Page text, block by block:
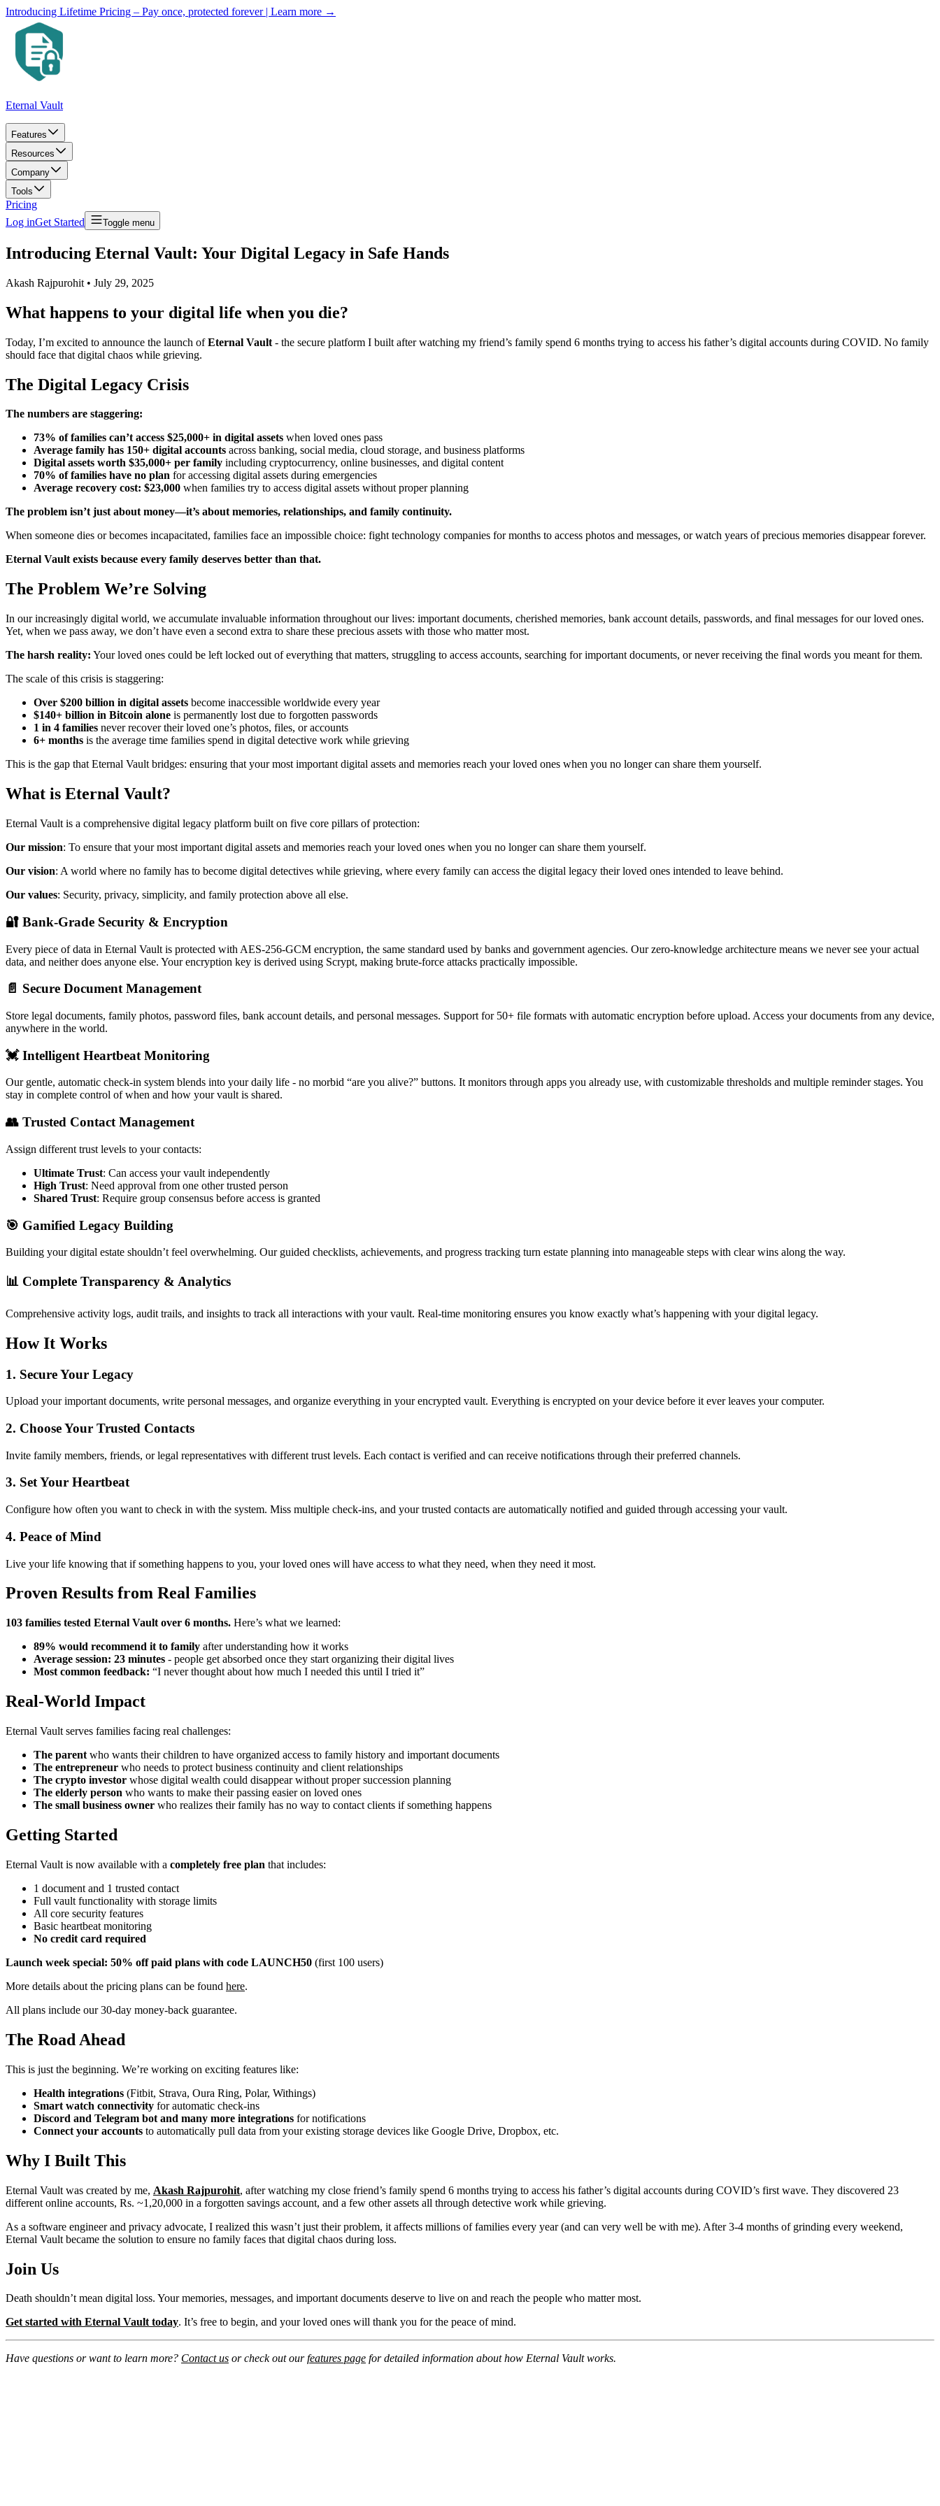
Introducing Lifetime Pricing – Pay once, protected forever | Learn more →
Eternal Vault
Features
Resources
Company
Tools
Pricing
Log inGet Started Toggle menu
Introducing Eternal Vault: Your Digital Legacy in Safe Hands
Akash Rajpurohit • July 29, 2025
What happens to your digital life when you die?
Today, I’m excited to announce the launch ofEternal Vault - the secure platform I built after watching my friend’s family spend 6 months trying to access his father’s digital accounts during COVID. No family
should face that digital chaos while grieving.
The Digital Legacy Crisis
The numbers are staggering:
73% of families can’t access $25,000+ in digital assets when loved ones pass
Average family has 150+ digital accounts across banking, social media, cloud storage, and business platforms
Digital assets worth $35,000+ per family including cryptocurrency, online businesses, and digital content
70% of families have no plan for accessing digital assets during emergencies
Average recovery cost: $23,000 when families try to access digital assets without proper planning
The problem isn’t just about money—it’s about memories, relationships, and family continuity.
When someone dies or becomes incapacitated, families face an impossible choice: fight technology companies for months to access photos and messages, or watch years of precious memories disappear forever.
Eternal Vault exists because every family deserves better than that.
The Problem We’re Solving
In our increasingly digital world, we accumulate invaluable information throughout our lives: important documents, cherished memories, bank account details, passwords, and final messages for our loved ones.
Yet, when we pass away, we don’t have even a second extra to share these precious assets with those who matter most.
The harsh reality: Your loved ones could be left locked out of everything that matters, struggling to access accounts, searching for important documents, or never receiving the final words you meant for them.
The scale of this crisis is staggering:
Over $200 billion in digital assets become inaccessible worldwide every year
$140+ billion in Bitcoin alone is permanently lost due to forgotten passwords
1 in 4 families never recover their loved one’s photos, files, or accounts
6+ months is the average time families spend in digital detective work while grieving
This is the gap that Eternal Vault bridges: ensuring that your most important digital assets and memories reach your loved ones when you no longer can share them yourself.
What is Eternal Vault?
Eternal Vault is a comprehensive digital legacy platform built on five core pillars of protection:
Our mission: To ensure that your most important digital assets and memories reach your loved ones when you no longer can share them yourself.
Our vision: A world where no family has to become digital detectives while grieving, where every family can access the digital legacy their loved ones intended to leave behind.
Our values: Security, privacy, simplicity, and family protection above all else.
🔐 Bank-Grade Security & Encryption
Every piece of data in Eternal Vault is protected with AES-256-GCM encryption, the same standard used by banks and government agencies. Our zero-knowledge architecture means we never see your actual
data, and neither does anyone else. Your encryption key is derived using Scrypt, making brute-force attacks practically impossible.
📄 Secure Document Management
Store legal documents, family photos, password files, bank account details, and personal messages. Support for 50+ file formats with automatic encryption before upload. Access your documents from any device,
anywhere in the world.
💓Intelligent Heartbeat Monitoring
Our gentle, automatic check-in system blends into your daily life - no morbid “are you alive?” buttons. It monitors through apps you already use, with customizable thresholds and multiple reminder stages. You
stay in complete control of when and how your vault is shared.
👥 Trusted Contact Management
Assign different trust levels to your contacts:
Ultimate Trust: Can access your vault independently
High Trust: Need approval from one other trusted person
Shared Trust: Require group consensus before access is granted
🎯 Gamified Legacy Building
Building your digital estate shouldn’t feel overwhelming. Our guided checklists, achievements, and progress tracking turn estate planning into manageable steps with clear wins along the way.
📊 Complete Transparency & Analytics
Comprehensive activity logs, audit trails, and insights to track all interactions with your vault. Real-time monitoring ensures you know exactly what’s happening with your digital legacy.
How It Works
1. Secure Your Legacy
Upload your important documents, write personal messages, and organize everything in your encrypted vault. Everything is encrypted on your device before it ever leaves your computer.
2. Choose Your Trusted Contacts
Invite family members, friends, or legal representatives with different trust levels. Each contact is verified and can receive notifications through their preferred channels.
3. Set Your Heartbeat
Configure how often you want to check in with the system. Miss multiple check-ins, and your trusted contacts are automatically notified and guided through accessing your vault.
4. Peace of Mind
Live your life knowing that if something happens to you, your loved ones will have access to what they need, when they need it most.
Proven Results from Real Families
103 families tested Eternal Vault over 6 months. Here’s what we learned:
89% would recommend it to family after understanding how it works
Average session: 23 minutes - people get absorbed once they start organizing their digital lives
Most common feedback: “I never thought about how much I needed this until I tried it”
Real-World Impact
Eternal Vault serves families facing real challenges:
The parent who wants their children to have organized access to family history and important documents
The entrepreneur who needs to protect business continuity and client relationships
The crypto investor whose digital wealth could disappear without proper succession planning
The elderly person who wants to make their passing easier on loved ones
The small business owner who realizes their family has no way to contact clients if something happens
Getting Started
Eternal Vault is now available with a completely free plan that includes:
1 document and 1 trusted contact
Full vault functionality with storage limits
All core security features
Basic heartbeat monitoring
No credit card required
Launch week special: 50% off paid plans with code LAUNCH50 (first 100 users)
More details about the pricing plans can be found here.
All plans include our 30-day money-back guarantee.
The Road Ahead
This is just the beginning. We’re working on exciting features like:
Health integrations (Fitbit, Strava, Oura Ring, Polar, Withings)
Smart watch connectivity for automatic check-ins
Discord and Telegram bot and many more integrations for notifications
Connect your accounts to automatically pull data from your existing storage devices like Google Drive, Dropbox, etc.
Why I Built This
Eternal Vault was created by me, Akash Rajpurohit, after watching my close friend’s family spend 6 months trying to access his father’s digital accounts during COVID’s first wave. They discovered 23
different online accounts, Rs. ~1,20,000 in a forgotten savings account, and a few other assets all through detective work while grieving.
As a software engineer and privacy advocate, I realized this wasn’t just their problem, it affects millions of families every year (and can very well be with me). After 3-4 months of grinding every weekend,
Eternal Vault became the solution to ensure no family faces that digital chaos during loss.
Join Us
Death shouldn’t mean digital loss. Your memories, messages, and important documents deserve to live on and reach the people who matter most.
Get started with Eternal Vault today. It’s free to begin, and your loved ones will thank you for the peace of mind.
Have questions or want to learn more? Contact us or check out ourfeatures page for detailed information about how Eternal Vault works.